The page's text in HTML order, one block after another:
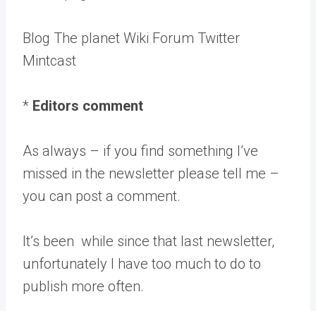
Blog The planet Wiki Forum Twitter
Mintcast
* Editors comment
As always – if you find something I’ve
missed in the newsletter please tell me –
you can post a comment.
It’s been while since that last newsletter,
unfortunately I have too much to do to
publish more often.